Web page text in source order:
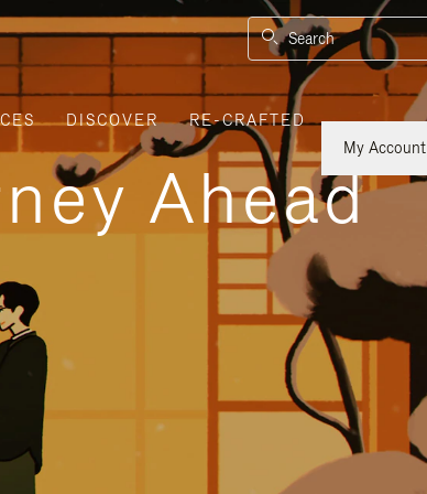
Search
DISCOVER
RE-CRAFTED
My Account
Ahead